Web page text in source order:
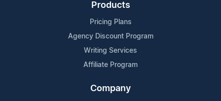
Products
Pricing Plans
Agency Discount Program
Writing Services
Affiliate Program
Company